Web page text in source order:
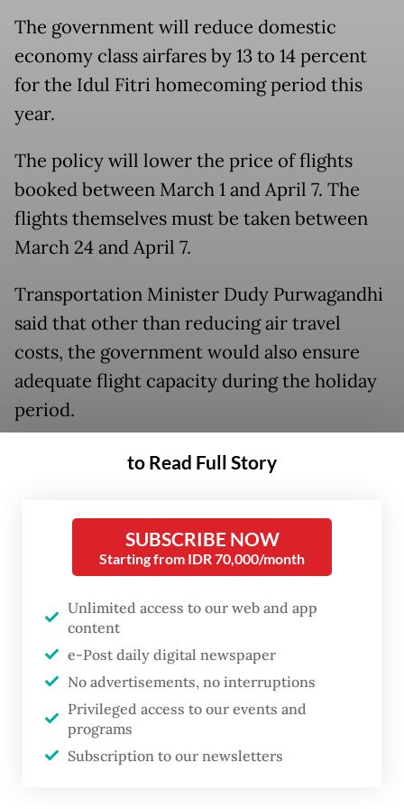
The government will reduce domestic
economy class airfares by 13 to 14 percent
for the Idul Fitri homecoming period this
year.
The policy will lower the price of flights
booked between March 1 and April 7. The
flights themselves must be taken between
March 24 and April 7.
Transportation Minister Dudy Purwagandhi
said that other than reducing air travel
costs, the government would also ensure
adequate flight capacity during the holiday
period.
“We want to make sure the people can enjoy
especially during important events like Idul
Fitri,” he said during a press conference at
Soekarno-Hatta International Airport in
Tangerang, Banten, on Saturday, as quoted
from a statement issued by the ministry.
The discount was made possible by policies
introduced by multiple entities.
to Read Full Story
SUBSCRIBE NOW
Starting from IDR 70,000/month
Unlimited access to our web and app
content
e-Post daily digital newspaper
No advertisements, no interruptions
Privileged access to our events and
programs
Subscription to our newsletters